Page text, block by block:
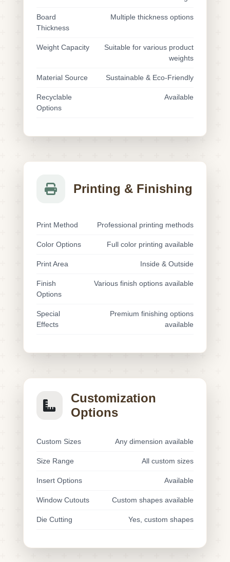
Board
Thickness
Multiple thickness options
Weight Capacity
Suitable for various product
weights
Material Source Sustainable & Eco-Friendly
Recyclable
Options
Available
Printing & Finishing
Print Method Professional printing methods
Color Options Full color printing available
Print Area Inside & Outside
Finish
Options
Various finish options available
Special
Effects
Premium finishing options
available
Customization
Options
Custom Sizes Any dimension available
Size Range All custom sizes
Insert Options Available
Window Cutouts Custom shapes available
Die Cutting Yes, custom shapes